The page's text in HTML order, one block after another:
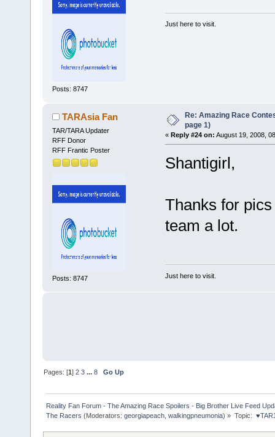
Posts: 8747
Just here to visit.
TARAsia Fan
TAR/TARA Updater
RFF Donor
RFF Frantic Poster
Posts: 8747
Re: Amazing Race
page 1)
« Reply #24 on: August 19, 2008,
Shantigirl,
Thanks for
team a lot.
Just here to visit.
Pages: [1]2 3 ...8 Go Up
Reality Fan Forum - The Amazing Race Spoilers - Big Brother Live Feed
The Racers (Moderators:georgiapeach ,walkingpneumonia) » Topic: